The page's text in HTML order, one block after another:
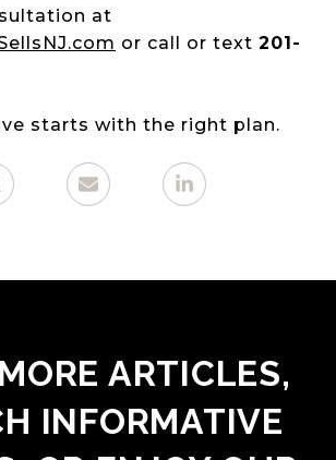
at
or call or text 201-
starts with the right plan.
ARTICLES,
INFORMATIVE